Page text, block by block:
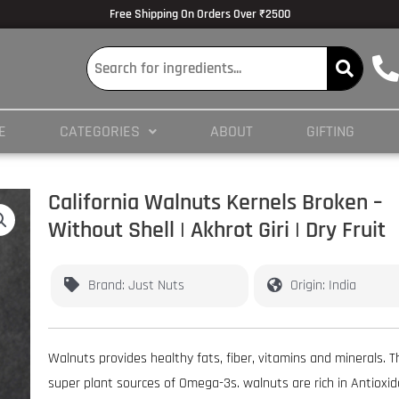
blog/hypertrophy-and-strength/Volume Dose Response -
PMC4245564/
Free Shipping On Orders Over ₹2500
CATEGORIES ABOUT GIFTING
California Walnuts Kernels Broken –
Without Shell | Akhrot Giri | Dry Fruit
Brand: Just Nuts Origin: India
Walnuts provides healthy fats, fiber, vitamins and minerals.
super plant sources of Omega-3s. walnuts are rich in